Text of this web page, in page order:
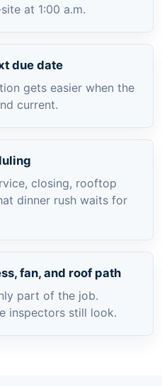
at 1:00 a.m.
due date
gets easier when the
current.
closing, rooftop
dinner rush waits for
fan, and roof path
part of the job.
inspectors still look.